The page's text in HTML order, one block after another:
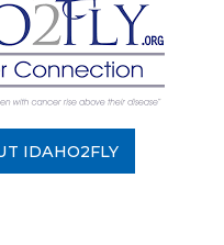
IDAHO2FLY